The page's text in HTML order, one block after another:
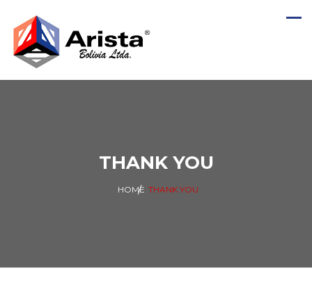
THANK YOU
HOME THANK YOU